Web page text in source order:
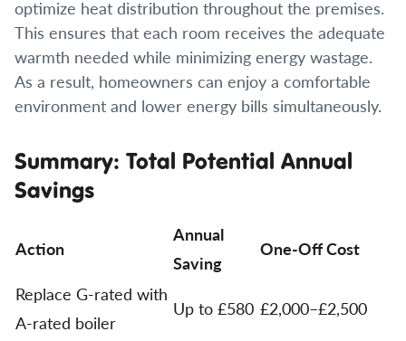
optimize heat distribution throughout the premises.
This ensures that each room receives the adequate
warmth needed while minimizing energy wastage.
As a result, homeowners can enjoy a comfortable
environment and lower energy bills simultaneously.
Summary: Total Potential Annual
Savings
Action
Annual
Saving
One-Off Cost
Replace G-rated with
A-rated boiler
Up to £580 £2,000–£2,500